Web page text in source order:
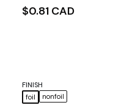
$0.81 CAD
FINISH
foil
nonfoil